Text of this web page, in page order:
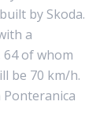
by Skoda.
a
64 of whom
be 70 km/h.